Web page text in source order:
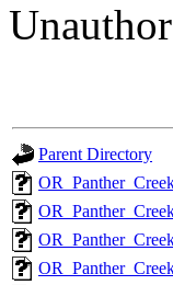
Parent Directory